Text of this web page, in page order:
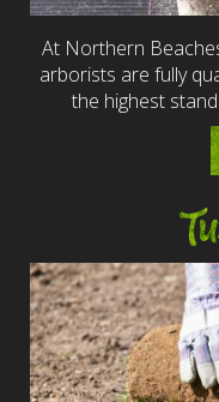
At Northern
arborists are fully
the highest